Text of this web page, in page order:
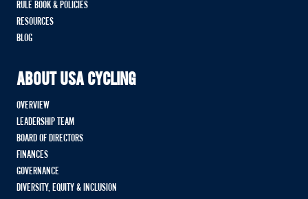
RULE BOOK & POLICIES
RESOURCES
BLOG
ABOUT USA CYCLING
OVERVIEW
LEADERSHIP TEAM
BOARD OF DIRECTORS
FINANCES
GOVERNANCE
DIVERSITY, EQUITY & INCLUSION